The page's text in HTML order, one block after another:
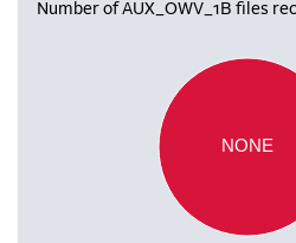
Number of AUX_OWV_1B files
NONE